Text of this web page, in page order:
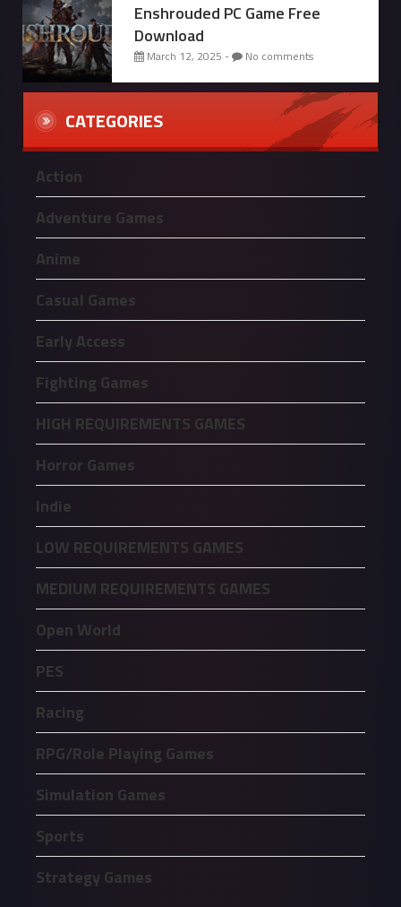
Enshrouded PC Game Free
Download
March 12, 2025 - No comments
CATEGORIES
Action
Adventure Games
Anime
Casual Games
Early Access
Fighting Games
HIGH REQUIREMENTS GAMES
Horror Games
Indie
LOW REQUIREMENTS GAMES
MEDIUM REQUIREMENTS GAMES
Open World
PES
Racing
RPG/Role Playing Games
Simulation Games
Sports
Strategy Games